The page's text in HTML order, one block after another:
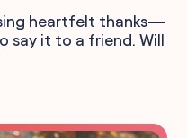
heartfelt thanks—
say it to a friend. Will